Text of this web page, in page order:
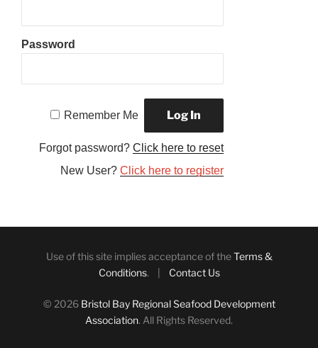
Password
Remember Me
Forgot password?Click here to reset
New User?Click here to register
Use of this site implies acceptance of theTerms &
Conditions. | Contact Us
© 2026 Bristol Bay Regional Seafood Development
Association. All Rights Reserved.